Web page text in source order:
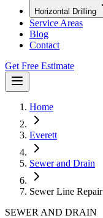
Horizontal Drilling
Service Areas
Blog
Contact
Get Free Estimate
Home
Everett
Sewer and Drain
Sewer Line Repair
SEWER AND DRAIN